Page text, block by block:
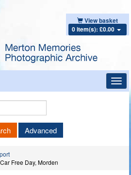
View basket
0 item(s): £0.00
Keyword
Advanced
Free Day, Morden